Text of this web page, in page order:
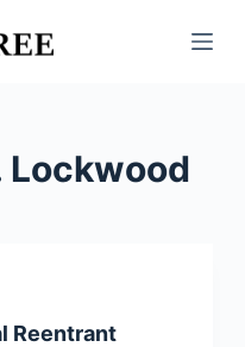
Lockwood
Reentrant